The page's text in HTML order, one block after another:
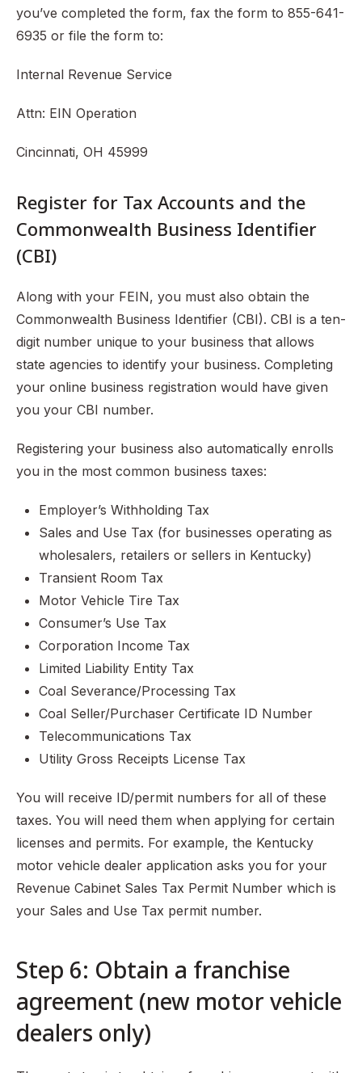
you’ve completed the form, fax the form to 855-641-
6935 or file the form to:
Internal Revenue Service
Attn: EIN Operation
Cincinnati, OH 45999
Register for Tax Accounts and the
Commonwealth Business Identifier
(CBI)
Along with your FEIN, you must also obtain the
Commonwealth Business Identifier (CBI). CBI is a ten-
digit number unique to your business that allows
state agencies to identify your business. Completing
your online business registration would have given
you your CBI number.
Registering your business also automatically enrolls
you in the most common business taxes:
Employer’s Withholding Tax
Sales and Use Tax (for businesses operating as
wholesalers, retailers or sellers in Kentucky)
Transient Room Tax
Motor Vehicle Tire Tax
Consumer’s Use Tax
Corporation Income Tax
Limited Liability Entity Tax
Coal Severance/Processing Tax
Coal Seller/Purchaser Certificate ID Number
Telecommunications Tax
Utility Gross Receipts License Tax
You will receive ID/permit numbers for all of these
taxes. You will need them when applying for certain
licenses and permits. For example, the Kentucky
motor vehicle dealer application asks you for your
Revenue Cabinet Sales Tax Permit Number which is
your Sales and Use Tax permit number.
Step 6: Obtain a franchise
agreement (new motor vehicle
dealers only)